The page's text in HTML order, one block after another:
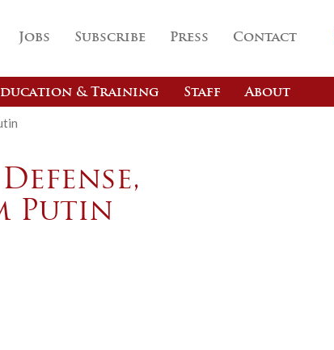
Jobs Subscribe Press Contact
& Training Staff About
Putin